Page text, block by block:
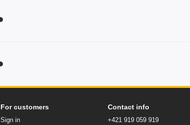
For customers
Sign in
Contact info
+421 919 059 919